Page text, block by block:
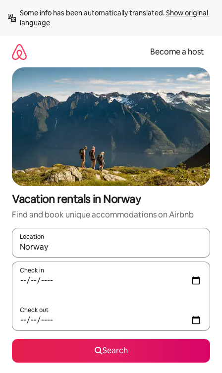
content
Some info has been automatically translated. Show original
language
Become a host
Vacation rentals in Norway
Find and book unique accommodations on Airbnb
Location
When results are available, navigate with up and down arrow
Check in
Check out
Search